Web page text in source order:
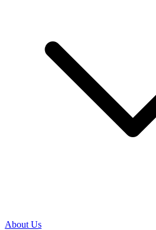
About Us